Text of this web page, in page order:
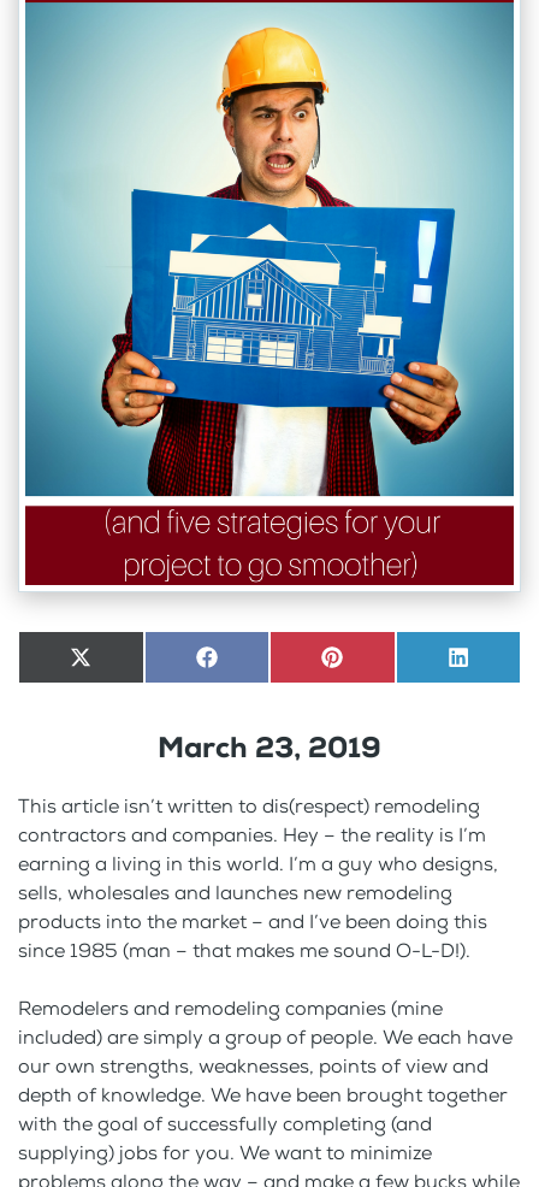
Share
on
X
(Twitter)
Share
on
Facebook Share
on
Pinterest Share
on
March 23, 2019
This article isn’t written to dis(respect) remodeling
contractors and companies. Hey – the reality is I’m
earning a living in this world. I’m a guy who designs,
sells, wholesales and launches new remodeling
products into the market – and I’ve been doing this
since 1985 (man – that makes me sound O-L-D!).
Remodelers and remodeling companies (mine
included) are simply a group of people. We each have
our own strengths, weaknesses, points of view and
depth of knowledge. We have been brought together
with the goal of successfully completing (and
supplying) jobs for you. We want to minimize
problems along the way – and make a few bucks while